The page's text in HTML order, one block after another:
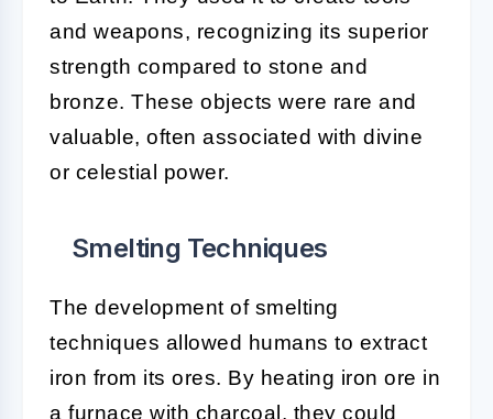
and weapons, recognizing its superior
strength compared to stone and
bronze. These objects were rare and
valuable, often associated with divine
or celestial power.
Smelting Techniques
The development of smelting
techniques allowed humans to extract
iron from its ores. By heating iron ore in
a furnace with charcoal, they could